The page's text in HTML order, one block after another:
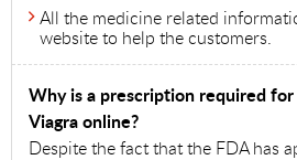
All the medicine related
website to help the customers.
Why is a prescription required
Viagra online?
Despite the fact that the FDA has